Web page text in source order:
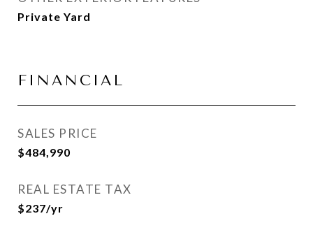
Private Yard
FINANCIAL
SALES PRICE
$484,990
REAL ESTATE TAX
$237/yr